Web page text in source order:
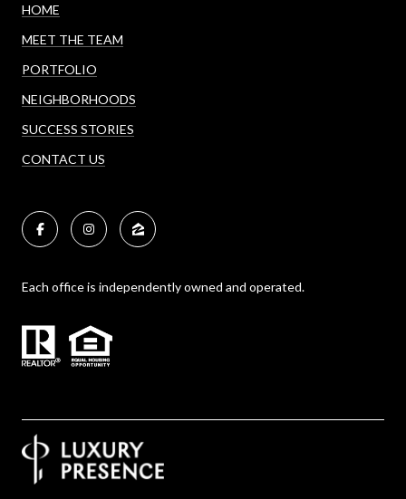
HOME
MEET THE TEAM
PORTFOLIO
NEIGHBORHOODS
SUCCESS STORIES
CONTACT US
Each office is independently owned and operated.